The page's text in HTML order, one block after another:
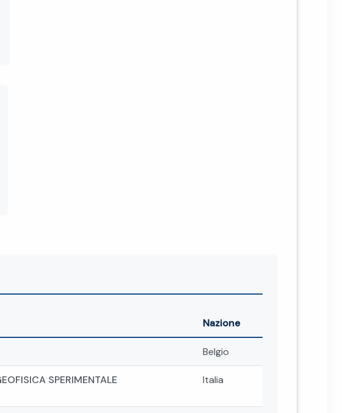
Nazione
Belgio
SPERIMENTALE Italia